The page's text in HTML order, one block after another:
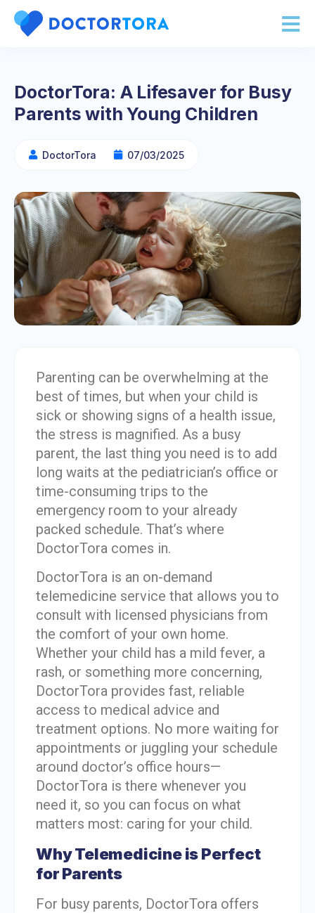
DoctorTora: A Lifesaver for Busy
Parents with Young Children
DoctorTora 07/03/2025
Parenting can be overwhelming at the
best of times, but when your child is
sick or showing signs of a health issue,
the stress is magnified. As a busy
parent, the last thing you need is to add
long waits at the pediatrician’s office or
time-consuming trips to the
emergency room to your already
packed schedule. That’s where
DoctorTora comes in.
DoctorTora is an on-demand
telemedicine service that allows you to
consult with licensed physicians from
the comfort of your own home.
Whether your child has a mild fever, a
rash, or something more concerning,
DoctorTora provides fast, reliable
access to medical advice and
treatment options. No more waiting for
appointments or juggling your schedule
around doctor’s office hours—
DoctorTora is there whenever you
need it, so you can focus on what
matters most: caring for your child.
Why Telemedicine is Perfect
for Parents
For busy parents, DoctorTora offers